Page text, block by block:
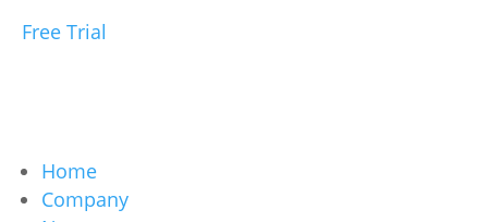
Free Trial
Home
Company